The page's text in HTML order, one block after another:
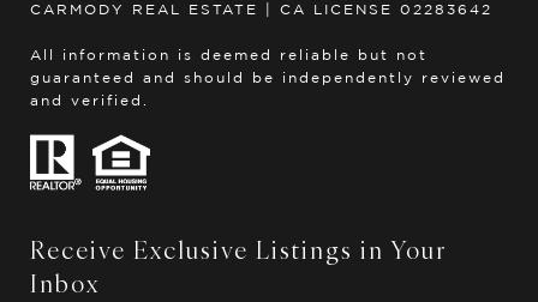
CARMODY REAL ESTATE | CA LICENSE 02283642
All information is deemed reliable but not
guaranteed and should be independently reviewed
and verified.
Receive Exclusive Listings in Your
Inbox